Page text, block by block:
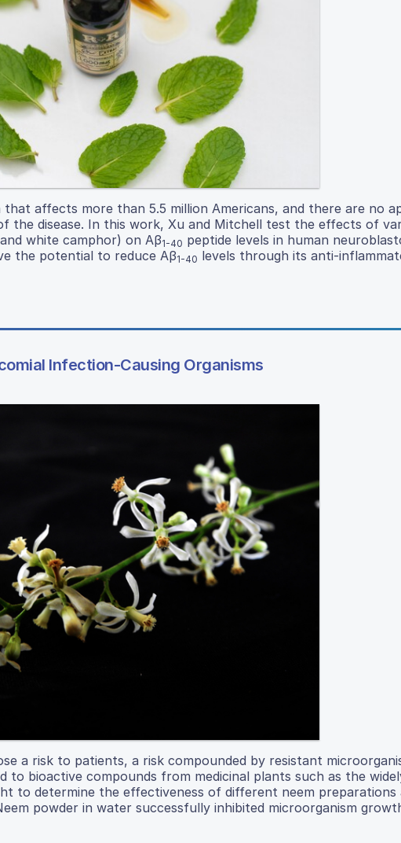
that affects more than 5.5 million Americans, and there are no
the disease. In this work, Xu and Mitchell test the effects of
white camphor) on Aβ1-40 peptide levels in human
the potential to reduce Aβ1-40 levels through its anti-
Infection-Causing Organisms
a risk to patients, a risk compounded by resistant
bioactive compounds from medicinal plants such as the
to determine the effectiveness of different neem preparations
powder in water successfully inhibited microorganism